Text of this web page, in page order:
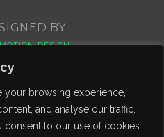
your browsing experience,
and analyse our traffic.
consent to our use of cookies.
BY
DESIGN